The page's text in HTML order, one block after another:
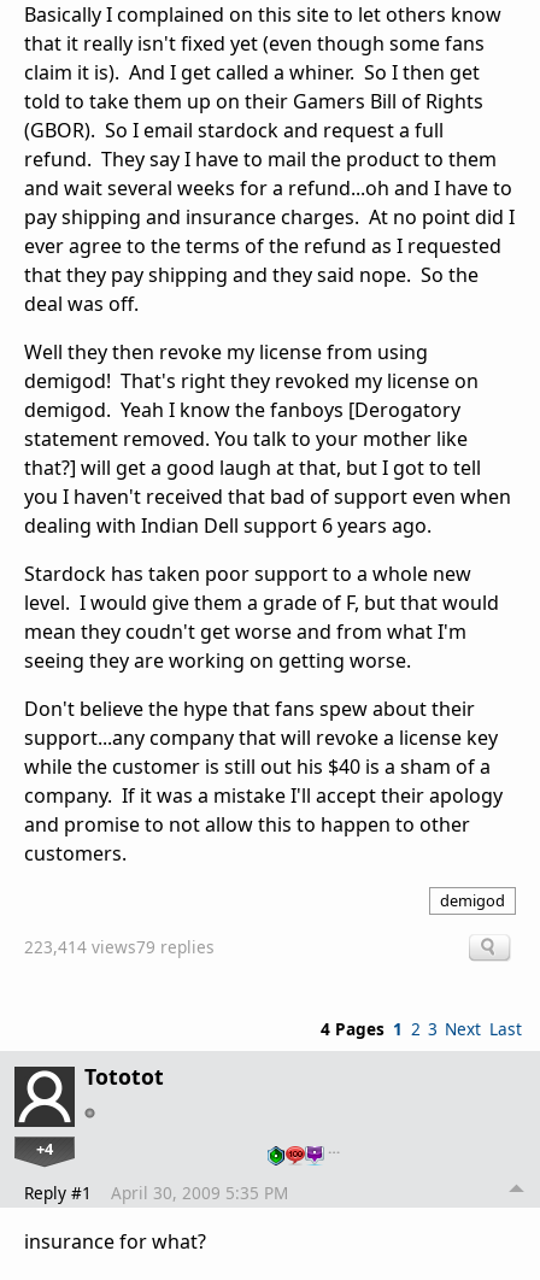
Basically I complained on this site to let others know
that it really isn't fixed yet (even though some fans
claim it is). And I get called a whiner. So I then get
told to take them up on their Gamers Bill of Rights
(GBOR). So I email stardock and request a full
refund. They say I have to mail the product to them
and wait several weeks for a refund...oh and I have to
pay shipping and insurance charges. At no point did I
ever agree to the terms of the refund as I requested
that they pay shipping and they said nope. So the
deal was off.
Well they then revoke my license from using
demigod! That's right they revoked my license on
demigod. Yeah I know the fanboys [Derogatory
statement removed. You talk to your mother like
that?] will get a good laugh at that, but I got to tell
you I haven't received that bad of support even when
dealing with Indian Dell support 6 years ago.
Stardock has taken poor support to a whole new
level. I would give them a grade of F, but that would
mean they coudn't get worse and from what I'm
seeing they are working on getting worse.
Don't believe the hype that fans spew about their
support...any company that will revoke a license key
while the customer is still out his $40 is a sham of a
company. If it was a mistake I'll accept their apology
and promise to not allow this to happen to other
customers.
demigod
223,414 views79 replies
4 Pages 1 2 3 Next Last
Tototot
+4 …
Reply #1 April 30, 2009 5:35 PM
insurance for what?